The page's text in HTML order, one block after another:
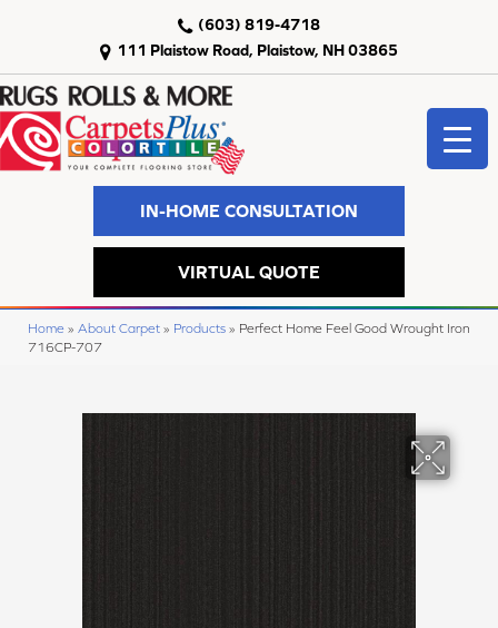
111 Plaistow Road, Plaistow, NH 03865
(603) 819-4718
IN-HOME CONSULTATION
VIRTUAL QUOTE
Home » About Carpet » Products » Perfect Home Feel Good Wrought Iron
716CP-707